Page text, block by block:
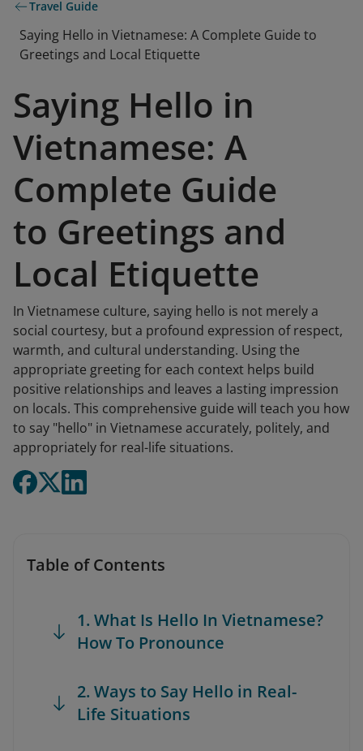
Travel Guide
Saying Hello in Vietnamese: A Complete Guide to
Greetings and Local Etiquette
Saying Hello in
Vietnamese: A
Complete Guide
to Greetings and
Local Etiquette
In Vietnamese culture, saying hello is not merely a
social courtesy, but a profound expression of respect,
warmth, and cultural understanding. Using the
appropriate greeting for each context helps build
positive relationships and leaves a lasting impression
on locals. This comprehensive guide will teach you how
to say "hello" in Vietnamese accurately, politely, and
appropriately for real-life situations.
Table of Contents
1. What Is Hello In Vietnamese?
How To Pronounce
2. Ways to Say Hello in Real-
Life Situations